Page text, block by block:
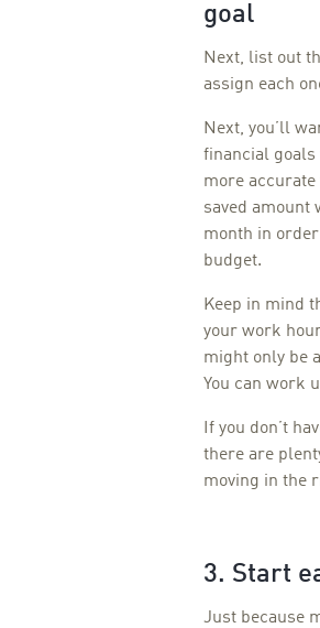
goal
Next, list out
assign each
Next, you’ll
financial goals
more
saved amount
month in
budget.
Keep in mind
your work
might only be
You can work
If you don’t
there are
moving in the
3. Start
Just because